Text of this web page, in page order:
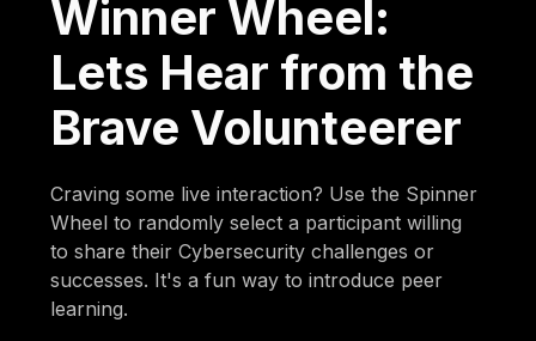
Winner Wheel:
Lets Hear from the
Brave Volunteerer
Craving some live interaction? Use the Spinner
Wheel to randomly select a participant willing
to share their Cybersecurity challenges or
successes. It's a fun way to introduce peer
learning.